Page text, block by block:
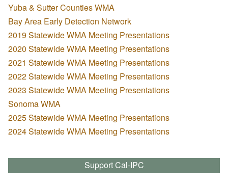
Yuba & Sutter Counties WMA
Bay Area Early Detection Network
2019 Statewide WMA Meeting Presentations
2020 Statewide WMA Meeting Presentations
2021 Statewide WMA Meeting Presentations
2022 Statewide WMA Meeting Presentations
2023 Statewide WMA Meeting Presentations
Sonoma WMA
2025 Statewide WMA Meeting Presentations
2024 Statewide WMA Meeting Presentations
Support Cal-IPC